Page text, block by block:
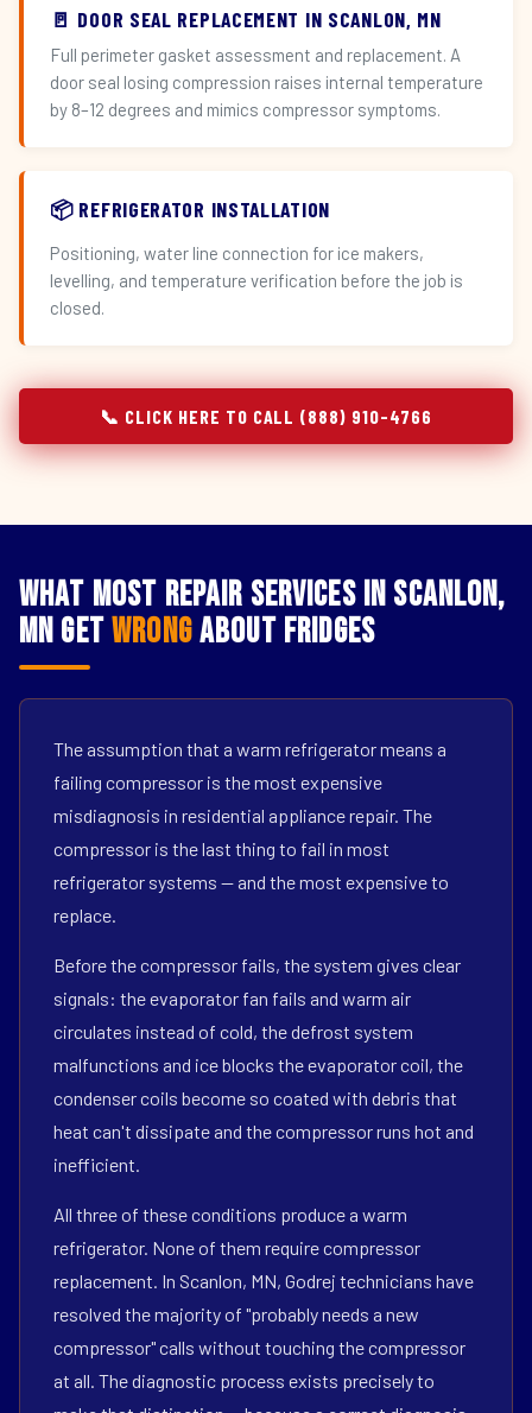
🚪 DOOR SEAL REPLACEMENT IN SCANLON, MN
Full perimeter gasket assessment and replacement. A
door seal losing compression raises internal temperature
by 8–12 degrees and mimics compressor symptoms.
📦 REFRIGERATOR INSTALLATION
Positioning, water line connection for ice makers,
levelling, and temperature verification before the job is
closed.
📞 CLICK HERE TO CALL (888) 910-4766
What Most Repair Services in Scanlon,
MN GetWrongAbout Fridges
The assumption that a warm refrigerator means a
failing compressor is the most expensive
misdiagnosis in residential appliance repair. The
compressor is the last thing to fail in most
refrigerator systems — and the most expensive to
replace.
Before the compressor fails, the system gives clear
signals: the evaporator fan fails and warm air
circulates instead of cold, the defrost system
malfunctions and ice blocks the evaporator coil, the
condenser coils become so coated with debris that
heat can't dissipate and the compressor runs hot and
inefficient.
All three of these conditions produce a warm
refrigerator. None of them require compressor
replacement. In Scanlon, MN, Godrej technicians have
resolved the majority of "probably needs a new
compressor" calls without touching the compressor
at all. The diagnostic process exists precisely to